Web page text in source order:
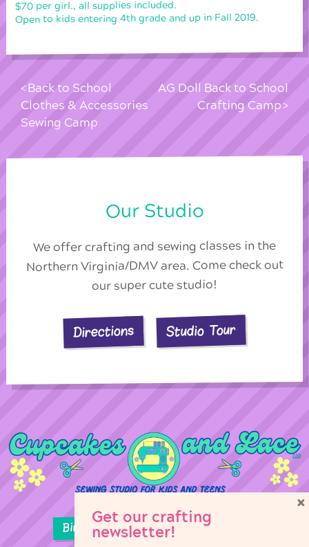
$70 per girl., all supplies included.
Open to kids entering 4th grade and up in Fall 2019.
Back to School
Clothes & Accessories
Sewing Camp
AG Doll Back to School
Crafting Camp
Our Studio
We offer crafting and sewing classes in the
Northern Virginia/DMV area. Come check out
our super cute studio!
Directions Studio Tour
Birthday Parties Girl Scouts
Get our crafting
newsletter!
×